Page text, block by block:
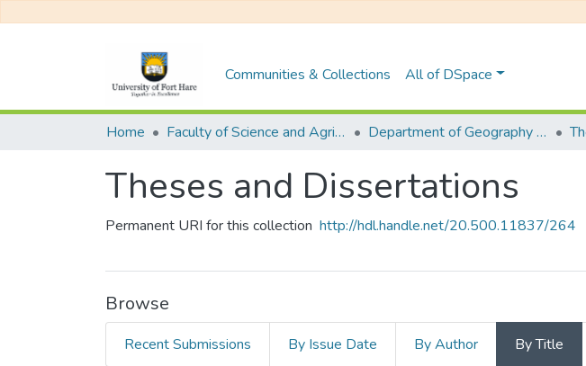
Communities & Collections All of DSpace
Home Faculty of Science and Agriculture Department of Geography & Environmental Science
Theses and Dissertations
Permanent URI for this collection http://hdl.handle.net/20.500.11837/264
Browse
Recent Submissions By Issue Date By Author By Title